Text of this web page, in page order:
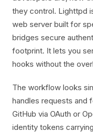
they control. Lighttpd
web server built for
bridges secure
footprint. It lets you
hooks without the
The workflow looks
handles requests and
GitHub via OAuth or
identity tokens